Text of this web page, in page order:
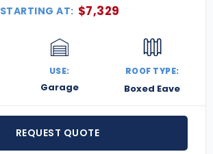
STARTING AT: $7,329
USE:
Garage
ROOF TYPE:
Boxed Eave
REQUEST QUOTE